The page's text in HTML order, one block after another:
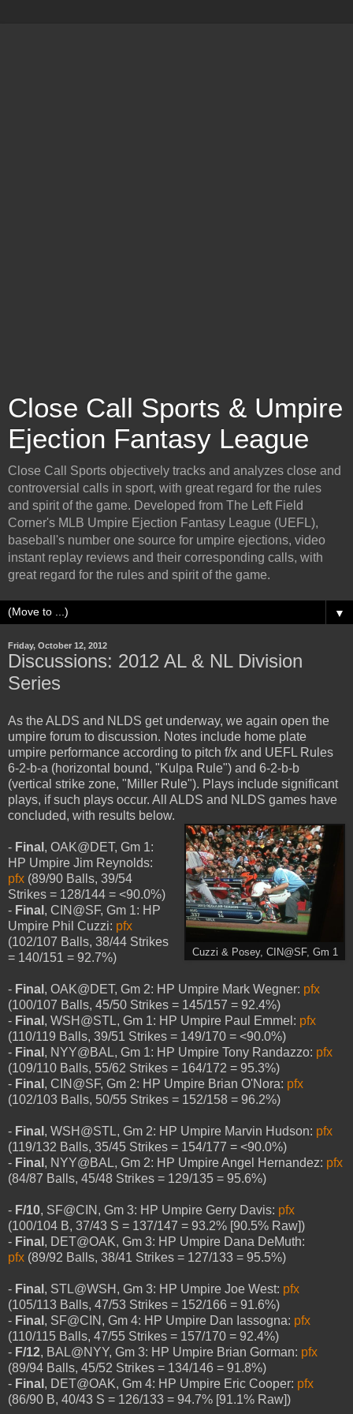
Close Call Sports & Umpire
Ejection Fantasy League
Close Call Sports objectively tracks and analyzes close and
controversial calls in sport, with great regard for the rules
and spirit of the game. Developed from The Left Field
Corner's MLB Umpire Ejection Fantasy League (UEFL),
baseball's number one source for umpire ejections, video
instant replay reviews and their corresponding calls, with
great regard for the rules and spirit of the game.
▼
Friday, October 12, 2012
Discussions: 2012 AL & NL Division
Series
As the ALDS and NLDS get underway, we again open the
umpire forum to discussion. Notes include home plate
umpire performance according to pitch f/x and UEFL Rules
6-2-b-a (horizontal bound, "Kulpa Rule") and 6-2-b-b
(vertical strike zone, "Miller Rule"). Plays include significant
plays, if such plays occur. All ALDS and NLDS games have
concluded, with results below.
Cuzzi & Posey, CIN@SF, Gm 1
- Final , OAK@DET, Gm 1:
HP Umpire Jim Reynolds:
pfx (89/90 Balls, 39/54
Strikes = 128/144 = <90.0%)
- Final , CIN@SF, Gm 1: HP
Umpire Phil Cuzzi: pfx
(102/107 Balls, 38/44 Strikes
= 140/151 = 92.7%)
- Final , OAK@DET, Gm 2: HP Umpire Mark Wegner: pfx
(100/107 Balls, 45/50 Strikes = 145/157 = 92.4%)
- Final , WSH@STL, Gm 1: HP Umpire Paul Emmel: pfx
(110/119 Balls, 39/51 Strikes = 149/170 = <90.0%)
- Final , NYY@BAL, Gm 1: HP Umpire Tony Randazzo: pfx
(109/110 Balls, 55/62 Strikes = 164/172 = 95.3%)
- Final , CIN@SF, Gm 2: HP Umpire Brian O'Nora: pfx
(102/103 Balls, 50/55 Strikes = 152/158 = 96.2%)
- Final , WSH@STL, Gm 2: HP Umpire Marvin Hudson: pfx
(119/132 Balls, 35/45 Strikes = 154/177 = <90.0%)
- Final , NYY@BAL, Gm 2: HP Umpire Angel Hernandez: pfx
(84/87 Balls, 45/48 Strikes = 129/135 = 95.6%)
- F/10, SF@CIN, Gm 3: HP Umpire Gerry Davis: pfx
(100/104 B, 37/43 S = 137/147 = 93.2% [90.5% Raw])
- Final , DET@OAK, Gm 3: HP Umpire Dana DeMuth:
pfx (89/92 Balls, 38/41 Strikes = 127/133 = 95.5%)
- Final , STL@WSH, Gm 3: HP Umpire Joe West: pfx
(105/113 Balls, 47/53 Strikes = 152/166 = 91.6%)
- Final , SF@CIN, Gm 4: HP Umpire Dan Iassogna: pfx
(110/115 Balls, 47/55 Strikes = 157/170 = 92.4%)
- F/12, BAL@NYY, Gm 3: HP Umpire Brian Gorman: pfx
(89/94 Balls, 45/52 Strikes = 134/146 = 91.8%)
- Final , DET@OAK, Gm 4: HP Umpire Eric Cooper: pfx
(86/90 B, 40/43 S = 126/133 = 94.7% [91.1% Raw])